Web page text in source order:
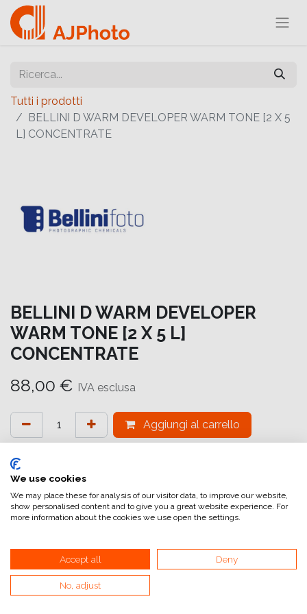
Tutti i prodotti
BELLINI D WARM DEVELOPER WARM TONE [2 X 5
L] CONCENTRATE
BELLINI D WARM DEVELOPER
WARM TONE [2 X 5 L]
CONCENTRATE
88,00 € IVA esclusa
Aggiungi al carrello
attualmente non a magazzino
Riferimento interno:BW DWARM 50
We use cookies
We may place these for analysis of our visitor data, to improve our website,
show personalised content and to give you a great website experience. For
more information about the cookies we use open the settings.
Accept all Deny
No, adjust